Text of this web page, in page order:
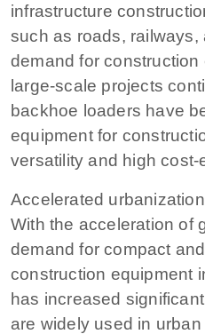
infrastructure
such as roads, railways,
demand for
large-scale projects
backhoe loaders have
equipment for
versatility and high cost-
Accelerated urbanization
With the acceleration of
demand for compact
construction equipment
has increased
are widely used in